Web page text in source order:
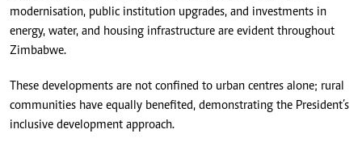
modernisation, public institution upgrades, and investments in
energy, water, and housing infrastructure are evident throughout
Zimbabwe.
These developments are not confined to urban centres alone; rural
communities have equally benefited, demonstrating the President’s
inclusive development approach.